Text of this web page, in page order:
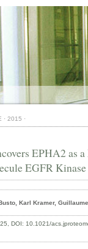
· 2015 ·
EPHA2 as
EGFR
Karl Kramer,
DOI: 10.1021/